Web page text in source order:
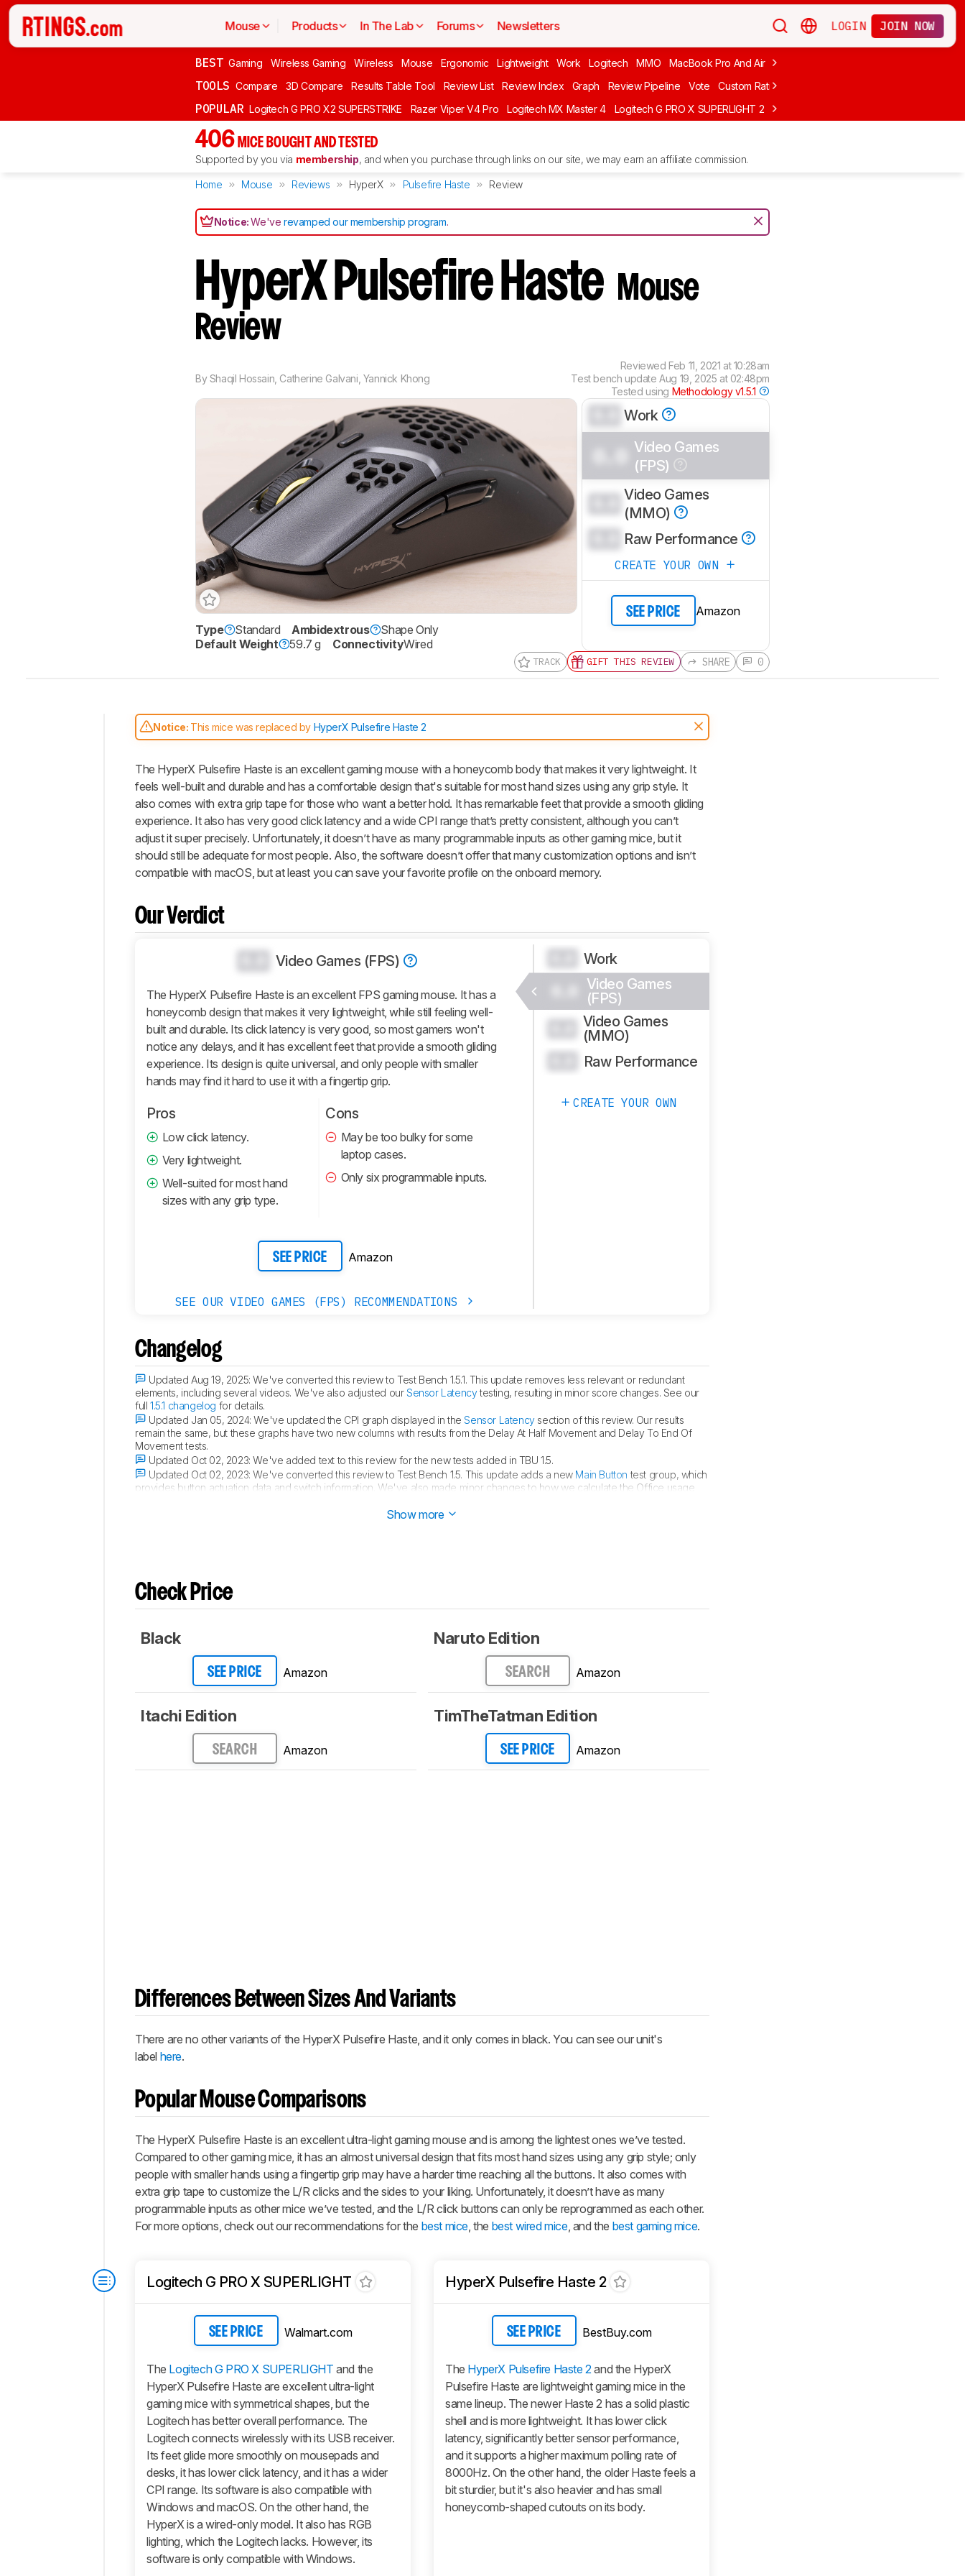
Mouse Products In The Lab Forums Newsletters LOGIN JOIN NOW
BEST Gaming Wireless Gaming Wireless Mouse Ergonomic Lightweight Work Logitech MMO MacBook Pro And Air Budget Gaming
TOOLS Compare 3D Compare Results Table Tool Review List Review Index Graph Review Pipeline Vote Custom Ratings
POPULAR Logitech G PRO X2 SUPERSTRIKE Razer Viper V4 Pro Logitech MX Master 4 Logitech G PRO X SUPERLIGHT 2 MCHOSE L7 Ultra
406 MICE BOUGHT AND TESTED
Supported by you via membership, and when you purchase through links on our site, we may earn an affiliate commission.
Home Mouse Reviews HyperX Pulsefire Haste Review
Notice:We'verevamped our membership program.
HyperX Pulsefire Haste Mouse
Review
ByShaqil Hossain Catherine Galvani Yannick Khong
Reviewed Feb 11, 2021 at 10:28am
Test bench updateAug 19, 2025 at 02:48pm
Tested using Methodology v1.5.1
Type Standard Ambidextrous
Shape Only
Default Weight
59.7 g ConnectivityWired
Work
Video Games
(FPS)
Video Games
(MMO)
Raw Performance
CREATE YOUR OWN
SEE PRICE Amazon
TRACK GIFT THIS REVIEW SHARE 0
Our
Verdict
Changelog
Differences
Popular
Comparisons
Control
Operating
Retailers
Comments
Notice: This mice was replaced by HyperX Pulsefire Haste 2
The HyperX Pulsefire Haste is an excellent gaming mouse with a honeycomb body that makes it very lightweight. It
feels well-built and durable and has a comfortable design that's suitable for most hand sizes using any grip style. It
also comes with extra grip tape for those who want a better hold. It has remarkable feet that provide a smooth gliding
experience. It also has very good click latency and a wide CPI range that’s pretty consistent, although you can’t
adjust it super precisely. Unfortunately, it doesn’t have as many programmable inputs as other gaming mice, but it
should still be adequate for most people. Also, the software doesn’t offer that many customization options and isn’t
compatible with macOS, but at least you can save your favorite profile on the onboard memory.
Our Verdict
Video Games (FPS)
The HyperX Pulsefire Haste is an excellent FPS gaming mouse. It has a
honeycomb design that makes it very lightweight, while still feeling well-
built and durable. Its click latency is very good, so most gamers won't
notice any delays, and it has excellent feet that provide a smooth gliding
experience. Its design is quite universal, and only people with smaller
hands may find it hard to use it with a fingertip grip.
Pros
Low click latency.
Very lightweight.
Well-suited for most hand
sizes with any grip type.
Cons
May be too bulky for some
laptop cases.
Only six programmable inputs.
SEE PRICE Amazon
SEE OUR VIDEO GAMES (FPS) RECOMMENDATIONS
Work
Video Games
(FPS)
Video Games
(MMO)
Raw Performance
CREATE YOUR OWN
Changelog
Updated Aug 19, 2025:We've converted this review to Test Bench 1.5.1. This update removes less relevant or redundant
elements, including several videos. We've also adjusted ourSensor Latencytesting, resulting in minor score changes. See our
full 1.5.1 changelog for details.
Updated Jan 05, 2024:We've updated the CPI graph displayed in theSensor Latencysection of this review. Our results
remain the same, but these graphs have two new columns with results from the Delay At Half Movement and Delay To End Of
Movement tests.
Updated Oct 02, 2023:We've added text to this review for the new tests added in TBU 1.5.
Updated Oct 02, 2023:We've converted this review to Test Bench 1.5. This update adds a new Main Button test group, which
provides button actuation data and switch information. We've also made minor changes to how we calculate the Office usage
Show more
Check Price
Black
SEE PRICE Amazon
Itachi Edition
SEARCH Amazon
Naruto Edition
SEARCH Amazon
TimTheTatman Edition
SEE PRICE Amazon
Differences Between Sizes And Variants
There are no other variants of the HyperX Pulsefire Haste, and it only comes in black. You can see our unit's
label here.
Popular Mouse Comparisons
The HyperX Pulsefire Haste is an excellent ultra-light gaming mouse and is among the lightest ones we’ve tested.
Compared to other gaming mice, it has an almost universal design that fits most hand sizes using any grip style; only
people with smaller hands using a fingertip grip may have a harder time reaching all the buttons. It also comes with
extra grip tape to customize the L/R clicks and the sides to your liking. Unfortunately, it doesn’t have as many
programmable inputs as other mice we’ve tested, and the L/R click buttons can only be reprogrammed as each other.
For more options, check out our recommendations for the best mice, the best wired mice, and the best gaming mice.
Logitech G PRO X SUPERLIGHT
SEE PRICE Walmart.com
The Logitech G PRO X SUPERLIGHT and the
HyperX Pulsefire Haste are excellent ultra-light
gaming mice with symmetrical shapes, but the
Logitech has better overall performance. The
Logitech connects wirelessly with its USB receiver.
Its feet glide more smoothly on mousepads and
desks, it has lower click latency, and it has a wider
CPI range. Its software is also compatible with
Windows and macOS. On the other hand, the
HyperX is a wired-only model. It also has RGB
lighting, which the Logitech lacks. However, its
software is only compatible with Windows.
HyperX Pulsefire Haste 2
SEE PRICE BestBuy.com
The HyperX Pulsefire Haste 2and the HyperX
Pulsefire Haste are lightweight gaming mice in the
same lineup. The newer Haste 2 has a solid plastic
shell and is more lightweight. It has lower click
latency, significantly better sensor performance,
and it supports a higher maximum polling rate of
8000Hz. On the other hand, the older Haste feels a
bit sturdier, but it's also heavier and has small
honeycomb-shaped cutouts on its body.